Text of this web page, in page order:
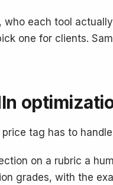
who each tool
one for clients.
tag has to
on a rubric a
grades, with the